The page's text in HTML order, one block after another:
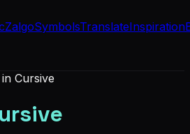
ZalgoSymbolsTranslateInspiration
in Cursive